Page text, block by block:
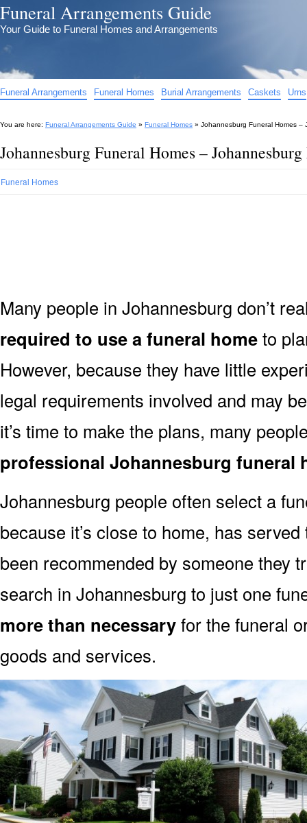
Funeral Arrangements Guide
Your Guide to Funeral Homes and Arrangements
Funeral Arrangements Funeral Homes Burial Arrangements Caskets Urns
You are here: Funeral Arrangements Guide » Funeral Homes » Johannesburg Funeral Homes –
Johannesburg Funeral Homes –
Funeral Homes
Many people in Johannesburg don’t
required to use a funeral hometo
However, because they have little
legal requirements involved and may
it’s time to make the plans, many
professional Johannesburg funeral
Johannesburg people often select a
because it’s close to home, has
been recommended by someone they
search in Johannesburg to just one
more than necessaryfor the funeral
goods and services.